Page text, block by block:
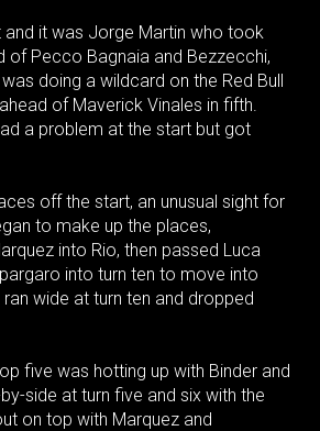
and it was Jorge Martin who took
of Pecco Bagnaia and Bezzecchi,
doing a wildcard on the Red Bull
of Maverick Vinales in fifth.
a problem at the start but got
off the start, an unusual sight for
to make up the places,
into Rio, then passed Luca
into turn ten to move into
wide at turn ten and dropped
five was hotting up with Binder and
side at turn five and six with the
on top with Marquez and